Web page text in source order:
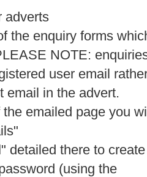
adverts
the enquiry forms
NOTE:
user email
email in the advert.
emailed page you
detailed there to create
(using the